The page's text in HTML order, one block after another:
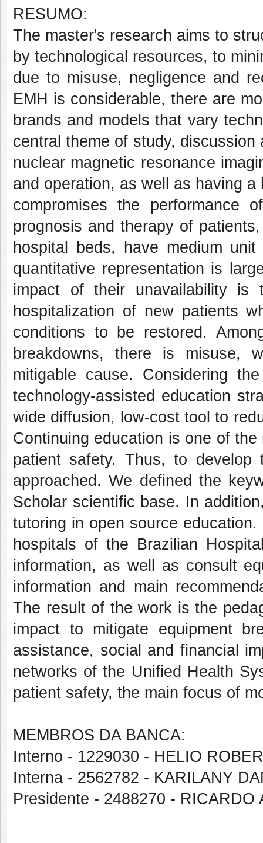
RESUMO:
The master's research aims to
by technological resources, to
due to misuse, negligence and
EMH is considerable, there are
brands and models that vary
central theme of study,
nuclear magnetic resonance
and operation, as well as having
compromises the performance
prognosis and therapy of
hospital beds, have medium
quantitative representation is
impact of their unavailability is
hospitalization of new patients
conditions to be restored.
breakdowns, there is misuse,
mitigable cause. Considering
technology-assisted education
wide diffusion, low-cost tool to
Continuing education is one of
patient safety. Thus, to develop
approached. We defined the
Scholar scientific base. In
tutoring in open source
hospitals of the Brazilian
information, as well as consult
information and main
The result of the work is the
impact to mitigate equipment
assistance, social and financial
networks of the Unified Health
patient safety, the main focus of
MEMBROS DA BANCA:
Interno - 1229030 - HELIO
Interna - 2562782 - KARILANY
Presidente - 2488270 -